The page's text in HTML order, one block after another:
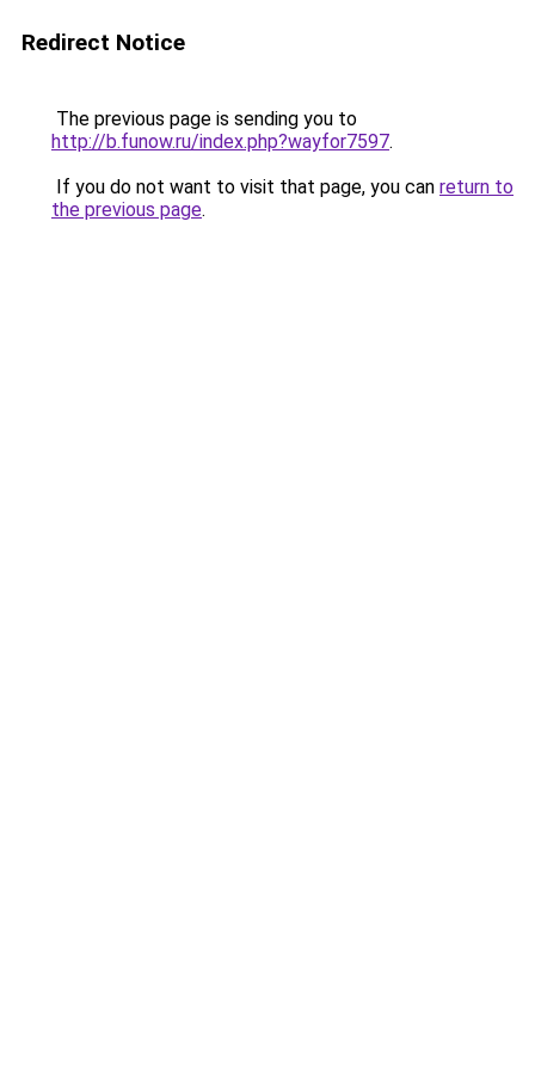
Redirect Notice
The previous page is sending you to
http://b.funow.ru/index.php?wayfor7597.
If you do not want to visit that page, you can return to
the previous page.